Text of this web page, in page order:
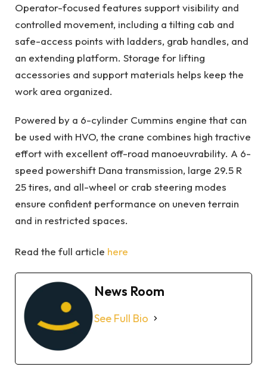
Operator-focused features support visibility and
controlled movement, including a tilting cab and
safe-access points with ladders, grab handles, and
an extending platform. Storage for lifting
accessories and support materials helps keep the
work area organized.
Powered by a 6-cylinder Cummins engine that can
be used with HVO, the crane combines high tractive
effort with excellent off-road manoeuvrability. A 6-
speed powershift Dana transmission, large 29.5 R
25 tires, and all-wheel or crab steering modes
ensure confident performance on uneven terrain
and in restricted spaces.
Read the full article here
News Room
See Full Bio